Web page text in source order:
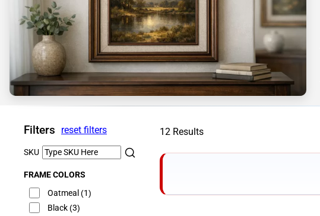
Filters reset filters
SKU
FRAME COLORS
Oatmeal (1)
Black(3)
12 Results